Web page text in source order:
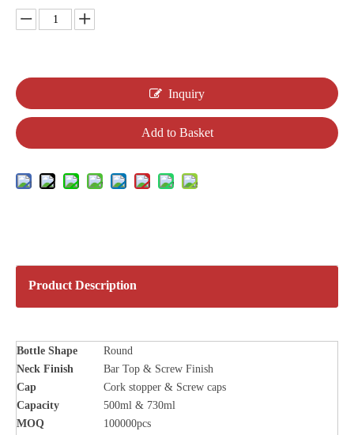
Inquiry
Add to Basket
Product Description
Bottle Shape
Round
Neck Finish
Bar Top & Screw Finish
Cap
Cork stopper & Screw caps
Capacity
500ml & 730ml
MOQ
100000pcs